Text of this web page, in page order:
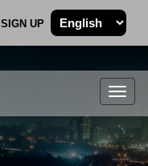
SIGN UP